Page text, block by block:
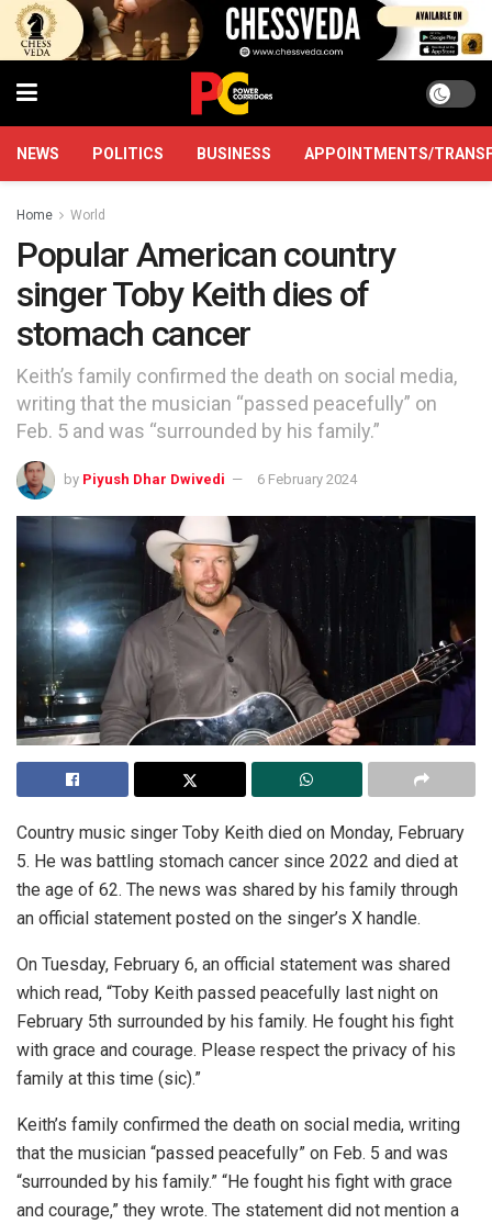
NEWS POLITICS BUSINESS APPOINTMENTS/
Home World
Popular American country
singer Toby Keith dies of
stomach cancer
Keith’s family confirmed the death on social media,
writing that the musician “passed peacefully” on
Feb. 5 and was “surrounded by his family.”
by Piyush Dhar Dwivedi 6 February 2024
Country music singer Toby Keith died on Monday, February
5. He was battling stomach cancer since 2022 and died at
the age of 62. The news was shared by his family through
an official statement posted on the singer’s X handle.
On Tuesday, February 6, an official statement was shared
which read, “Toby Keith passed peacefully last night on
February 5th surrounded by his family. He fought his fight
with grace and courage. Please respect the privacy of his
family at this time (sic).”
Keith’s family confirmed the death on social media, writing
that the musician “passed peacefully” on Feb. 5 and was
“surrounded by his family.” “He fought his fight with grace
and courage,” they wrote. The statement did not mention a